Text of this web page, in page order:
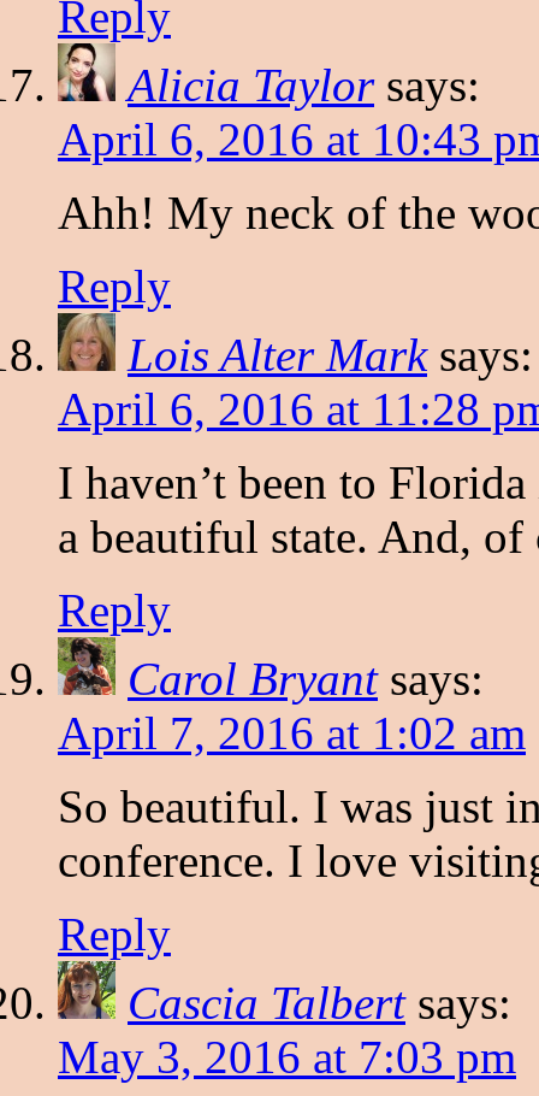
Reply
Alicia Taylor says:
April 6, 2016 at 10:43
Ahh! My neck of the
Reply
Lois Alter Mark says:
April 6, 2016 at 11:28
I haven’t been to
a beautiful state. And,
Reply
Carol Bryant says:
April 7, 2016 at 1:02 am
So beautiful. I was just
conference. I love
Reply
Cascia Talbert says:
May 3, 2016 at 7:03 pm